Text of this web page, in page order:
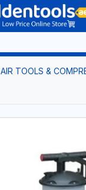
AIR TOOLS &